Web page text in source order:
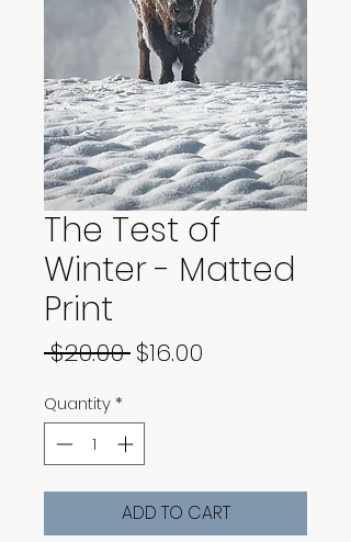
The Test of
Winter - Matted
Print
$20.00 Regular
$16.00
Quantity*
ADD TO CART